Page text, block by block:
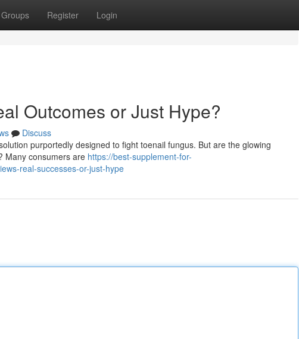
Groups Register Login
Outcomes or Just Hype?
Discuss
purportedly designed to fight toenail fungus. But are the glowing
Many consumers are https://best-supplement-for-
real-successes-or-just-hype